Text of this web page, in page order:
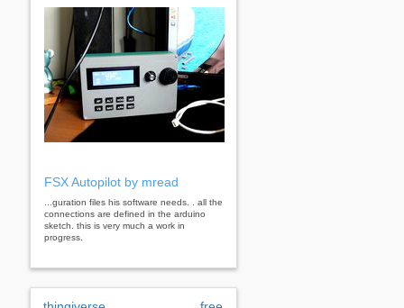
FSX Autopilot by mread
...guration files his software needs. . all the
connections are defined in the arduino
sketch. this is very much a work in
progress.